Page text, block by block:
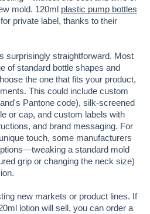
mold. 120ml plastic pump bottles
private label, thanks to their
surprisingly straightforward. Most
of standard bottle shapes and
the one that fits your product,
This could include custom
Pantone code), silk-screened
or cap, and custom labels with
and brand messaging. For
touch, some manufacturers
a standard mold
grip or changing the neck size)
new markets or product lines. If
lotion will sell, you can order a